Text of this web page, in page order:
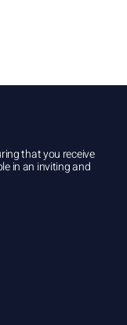
that you receive
in an inviting and